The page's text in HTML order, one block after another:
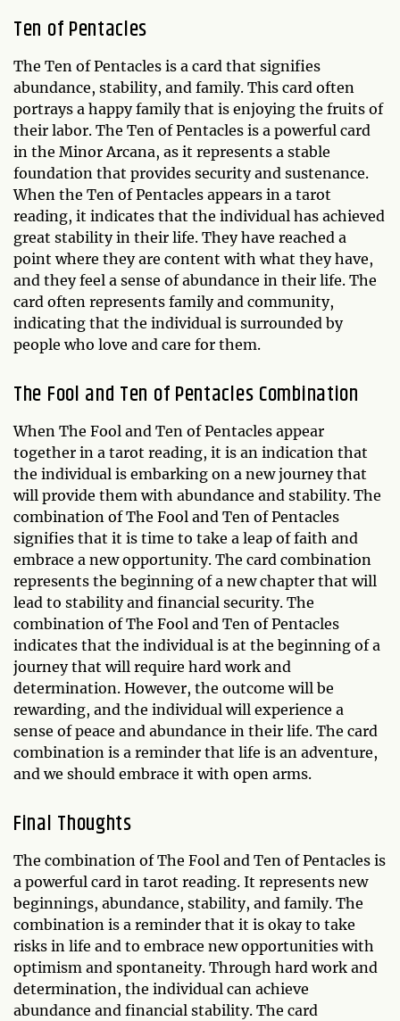
Ten of Pentacles
The Ten of Pentacles is a card that signifies
abundance, stability, and family. This card often
portrays a happy family that is enjoying the fruits of
their labor. The Ten of Pentacles is a powerful card
in the Minor Arcana, as it represents a stable
foundation that provides security and sustenance.
When the Ten of Pentacles appears in a tarot
reading, it indicates that the individual has achieved
great stability in their life. They have reached a
point where they are content with what they have,
and they feel a sense of abundance in their life. The
card often represents family and community,
indicating that the individual is surrounded by
people who love and care for them.
The Fool and Ten of Pentacles Combination
When The Fool and Ten of Pentacles appear
together in a tarot reading, it is an indication that
the individual is embarking on a new journey that
will provide them with abundance and stability. The
combination of The Fool and Ten of Pentacles
signifies that it is time to take a leap of faith and
embrace a new opportunity. The card combination
represents the beginning of a new chapter that will
lead to stability and financial security. The
combination of The Fool and Ten of Pentacles
indicates that the individual is at the beginning of a
journey that will require hard work and
determination. However, the outcome will be
rewarding, and the individual will experience a
sense of peace and abundance in their life. The card
combination is a reminder that life is an adventure,
and we should embrace it with open arms.
Final Thoughts
The combination of The Fool and Ten of Pentacles is
a powerful card in tarot reading. It represents new
beginnings, abundance, stability, and family. The
combination is a reminder that it is okay to take
risks in life and to embrace new opportunities with
optimism and spontaneity. Through hard work and
determination, the individual can achieve
abundance and financial stability. The card